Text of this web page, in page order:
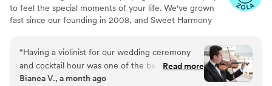
to feel the special moments of your life. We've grown
fast since our founding in 2008, and Sweet Harmony
local musicians. As owner and pianist, I hold certain core
values that inspire my work with our customers and our
relationships in the professional world: honesty,
teamwork, friendliness, strength, service, efficiency, and
“Having a violinist for our wedding ceremony
and cocktail hour was one of the best decisions
that we made, and Sweet Harmony made it SO
Read more
Bianca V., a month ago